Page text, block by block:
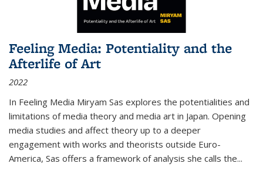
Feeling Media: Potentiality and the
Afterlife of Art
2022
In Feeling Media Miryam Sas explores the potentialities and
limitations of media theory and media art in Japan. Opening
media studies and affect theory up to a deeper
engagement with works and theorists outside Euro-
America, Sas offers a framework of analysis she calls the...